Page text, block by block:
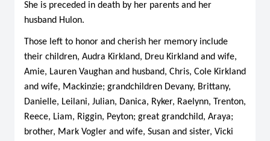
She is preceded in death by her parents and her
husband Hulon.
Those left to honor and cherish her memory include
their children, Audra Kirkland, Dreu Kirkland and wife,
Amie, Lauren Vaughan and husband, Chris, Cole Kirkland
and wife, Mackinzie; grandchildren Devany, Brittany,
Danielle, Leilani, Julian, Danica, Ryker, Raelynn, Trenton,
Reece, Liam, Riggin, Peyton; great grandchild, Araya;
brother, Mark Vogler and wife, Susan and sister, Vicki